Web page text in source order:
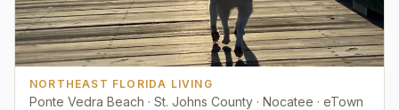
NORTHEAST FLORIDA LIVING
Ponte Vedra Beach · St. Johns County · Nocatee · eTown